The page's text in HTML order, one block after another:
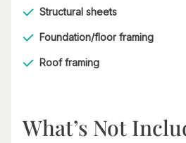
Structural sheets
Foundation/floor framing
Roof framing
What’s Not